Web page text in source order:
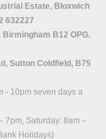
Estate, Bloxwich
632227
B12 OPG.
Sutton Coldfield, B75
- 10pm seven days a
7pm, Saturday: 8am –
Holidays)